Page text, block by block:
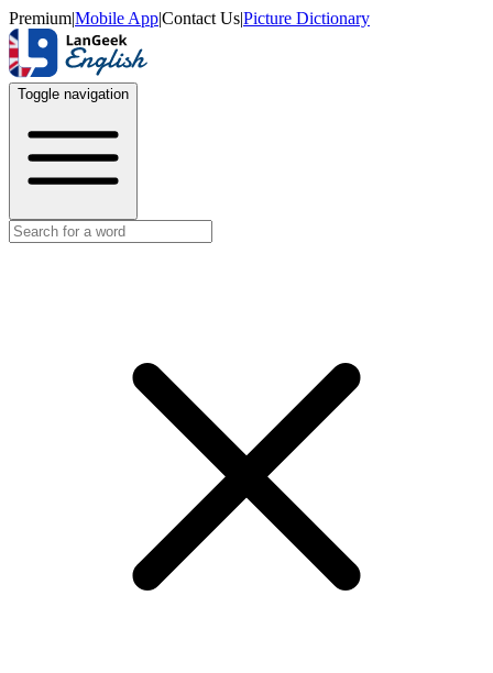
Premium|Mobile App|Contact Us|Picture Dictionary
Toggle navigation